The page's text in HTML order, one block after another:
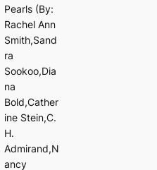
Pearls (By:
Rachel Ann
Smith,Sand
ra
Sookoo,Dia
na
Bold,Cather
ine Stein,C.
H.
Admirand,N
ancy